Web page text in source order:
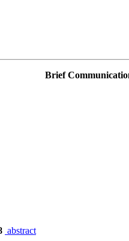
Brief
abstract